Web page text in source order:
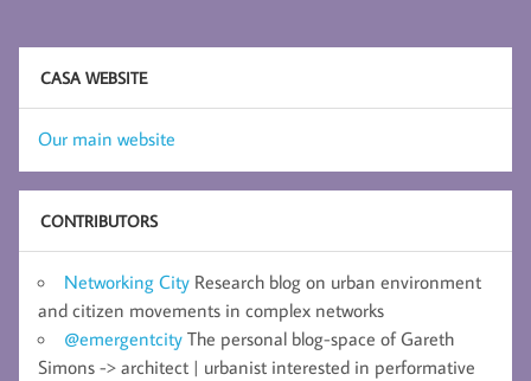
CASA WEBSITE
Our main website
CONTRIBUTORS
Networking City Research blog on urban environment
and citizen movements in complex networks
@emergentcity The personal blog-space of Gareth
Simons -> architect | urbanist interested in performative